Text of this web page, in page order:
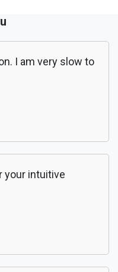
I am very slow to
your intuitive